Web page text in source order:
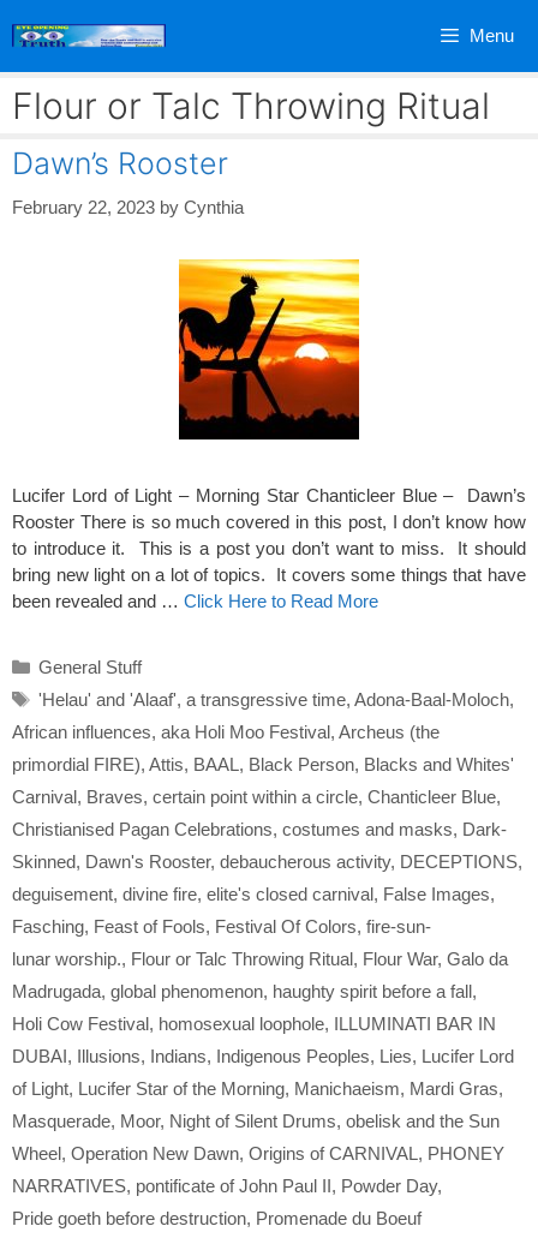
Menu
Flour or Talc Throwing Ritual
Dawn’s Rooster
February 22, 2023 by Cynthia
Lucifer Lord of Light – Morning Star Chanticleer Blue – Dawn’s
Rooster There is so much covered in this post, I don’t know how
to introduce it. This is a post you don’t want to miss. It should
bring new light on a lot of topics. It covers some things that have
been revealed and … Click Here to Read More
Categories
General Stuff
Tags
'Helau' and 'Alaaf', a transgressive time, Adona-Baal-Moloch,
African influences, aka Holi Moo Festival, Archeus (the
primordial FIRE), Attis, BAAL, Black Person, Blacks and Whites'
Carnival, Braves, certain point within a circle, Chanticleer Blue,
Christianised Pagan Celebrations, costumes and masks, Dark-
Skinned, Dawn's Rooster, debaucherous activity, DECEPTIONS,
deguisement, divine fire, elite's closed carnival, False Images,
Fasching, Feast of Fools, Festival Of Colors, fire-sun-
lunar worship., Flour or Talc Throwing Ritual, Flour War, Galo da
Madrugada, global phenomenon, haughty spirit before a fall,
Holi Cow Festival, homosexual loophole, ILLUMINATI BAR IN
DUBAI, Illusions, Indians, Indigenous Peoples, Lies, Lucifer Lord
of Light, Lucifer Star of the Morning, Manichaeism, Mardi Gras,
Masquerade, Moor, Night of Silent Drums, obelisk and the Sun
Wheel, Operation New Dawn, Origins of CARNIVAL, PHONEY
NARRATIVES, pontificate of John Paul II, Powder Day,
Pride goeth before destruction, Promenade du Boeuf